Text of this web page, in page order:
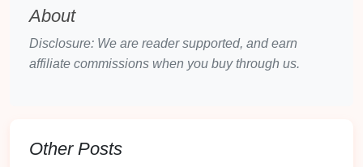
Schedulework outside breeding seasons.
Implementerosion control (siltfences,
EIA authority.
About
Disclosure: We are reader supported, and earn
affiliate commissions when you buy through us.
Other Posts